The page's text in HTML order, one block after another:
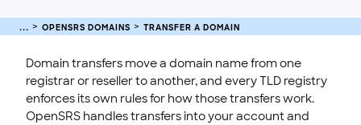
SSL CERTIFICATE
INTEGRATION
OPENSRS DOMAINS TRANSFER A DOMAIN
Domain transfers move a domain name from one
registrar or reseller to another, and every TLD registry
enforces its own rules for how those transfers work.
OpenSRS handles transfers into your account and